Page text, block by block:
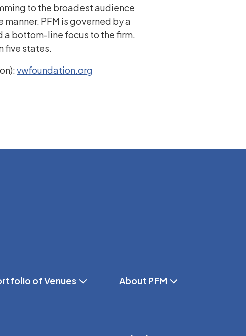
to the broadest audience
PFM is governed by a
a bottom-line focus to the firm.
five states.
vwfoundation.org
of Venues About PFM